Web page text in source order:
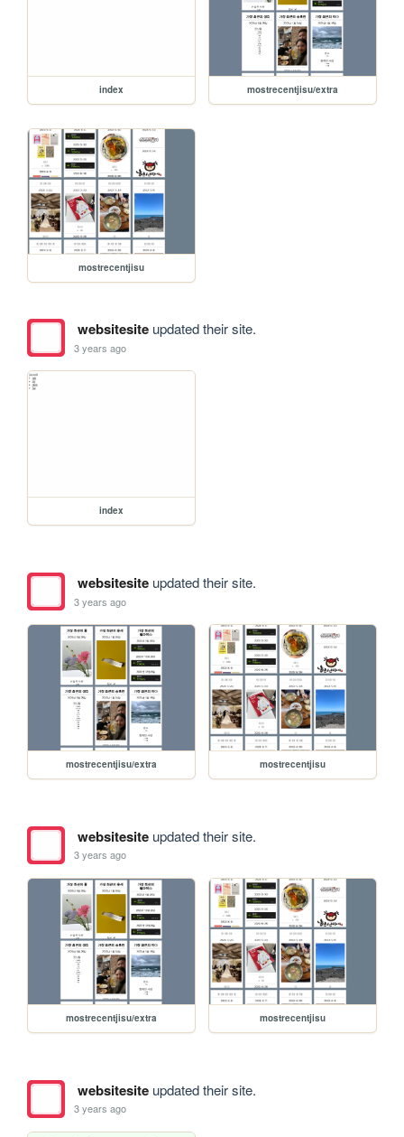
index mostrecentjisu/extra
mostrecentjisu
websitesiteupdated their site.
3 years ago
index
websitesiteupdated their site.
3 years ago
mostrecentjisu/extra mostrecentjisu
websitesiteupdated their site.
3 years ago
mostrecentjisu/extra mostrecentjisu
websitesiteupdated their site.
3 years ago